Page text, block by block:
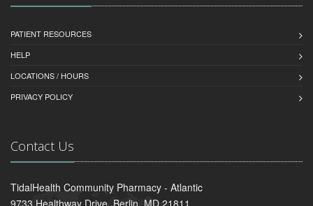
PATIENT RESOURCES
HELP
LOCATIONS / HOURS
PRIVACY POLICY
Contact Us
TidalHealth Community Pharmacy - Atlantic